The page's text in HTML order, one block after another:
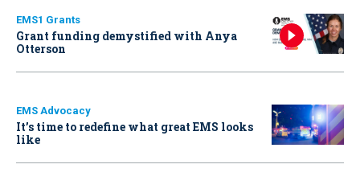
EMS1 Grants
Grant funding demystified with Anya
Otterson
EMS Advocacy
It’s time to redefine what great EMS looks
like